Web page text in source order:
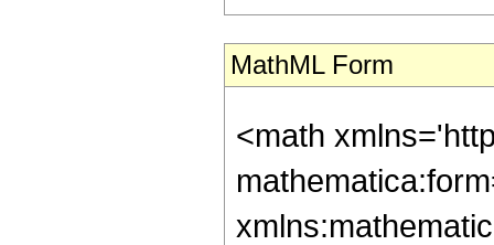
MathML Form
<math